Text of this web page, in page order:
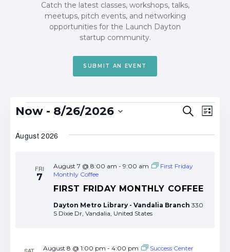
Catch the latest classes, workshops, talks,
meetups, pitch events, and networking
opportunities for the Launch Dayton
startup community.
SUBMIT AN EVENT
Events
Events
and
Search
List
Now - 8/26/2026
date.
August 2026
FRI
7
FIRST FRIDAY MONTHLY COFFEE
August 7 @ 8:00 am - 9:00 am
First Friday
Monthly Coffee
Dayton Metro Library - Vandalia Branch 330
S Dixie Dr, Vandalia, United States
August 8 @ 1:00 pm - 4:00 pm
Success Center